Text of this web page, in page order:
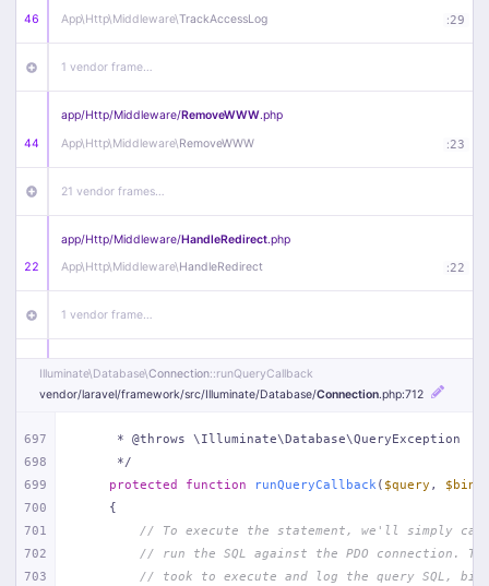
46
App\Http\Middleware\TrackAccessLog :29
1 vendor frame…
44
app/Http/Middleware/RemoveWWW.php
App\Http\Middleware\RemoveWWW :23
21 vendor frames…
22
app/Http/Middleware/HandleRedirect.php
App\Http\Middleware\HandleRedirect :22
1 vendor frame…
app/Http/Middleware/Handle404.php
App\Http\Middleware\Handle404
18 vendor frames…
1 index.php :51
Illuminate\Database\Connection::runQueryCallback
vendor/laravel/framework/src/Illuminate/Database/Connection.php:712
697
698
699
700
701
702
703
     * @throws \Illuminate\Database\QueryException
     */
protected
function runQueryCallback ( $query ,
{
// To execute the statement, we'll simply
// run the SQL against the PDO connection.
// took to execute and log the query SQL,